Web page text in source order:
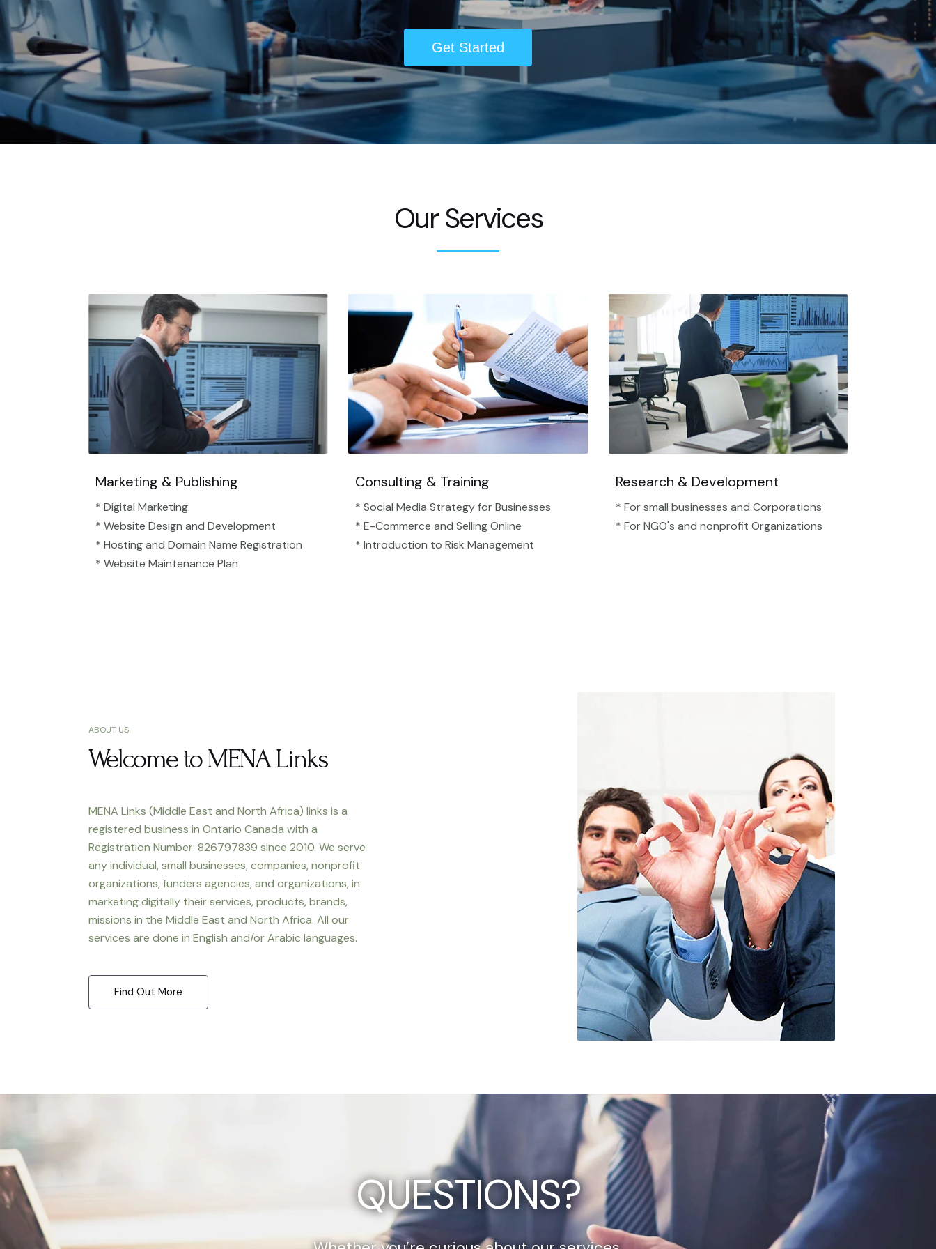
Get Started
Our Services
Marketing & Publishing
* Digital Marketing
* Website Design and Development
* Hosting and Domain Name Registration
* Website Maintenance Plan
Consulting & Training
* Social Media Strategy for Businesses
* E-Commerce and Selling Online
* Introduction to Risk Management
Research & Development
* For small businesses and Corporations
* For NGO's and nonprofit Organizations​
ABOUT US
Welcome to MENA Links
MENA Links (Middle East and North Africa) links is a
registered business in Ontario Canada with a
Registration Number: 826797839 since 2010. We serve
any individual, small businesses, companies, nonprofit
organizations, funders agencies, and organizations, in
marketing digitally their services, products, brands,
missions in the Middle East and North Africa. All our
services are done in English and/or Arabic languages.
Find Out More
QUESTIONS?